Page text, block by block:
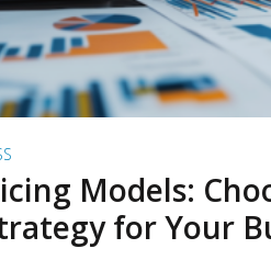
Models:
for Your